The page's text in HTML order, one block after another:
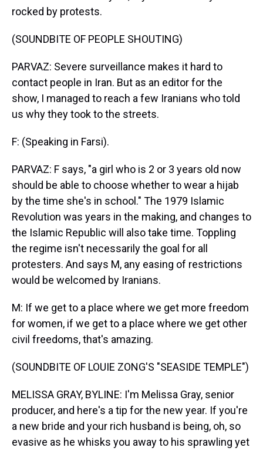
rocked by protests.
(SOUNDBITE OF PEOPLE SHOUTING)
PARVAZ: Severe surveillance makes it hard to
contact people in Iran. But as an editor for the
show, I managed to reach a few Iranians who told
us why they took to the streets.
F: (Speaking in Farsi).
PARVAZ: F says, "a girl who is 2 or 3 years old now
should be able to choose whether to wear a hijab
by the time she's in school." The 1979 Islamic
Revolution was years in the making, and changes to
the Islamic Republic will also take time. Toppling
the regime isn't necessarily the goal for all
protesters. And says M, any easing of restrictions
would be welcomed by Iranians.
M: If we get to a place where we get more freedom
for women, if we get to a place where we get other
civil freedoms, that's amazing.
(SOUNDBITE OF LOUIE ZONG'S "SEASIDE TEMPLE")
MELISSA GRAY, BYLINE: I'm Melissa Gray, senior
producer, and here's a tip for the new year. If you're
a new bride and your rich husband is being, oh, so
evasive as he whisks you away to his sprawling yet